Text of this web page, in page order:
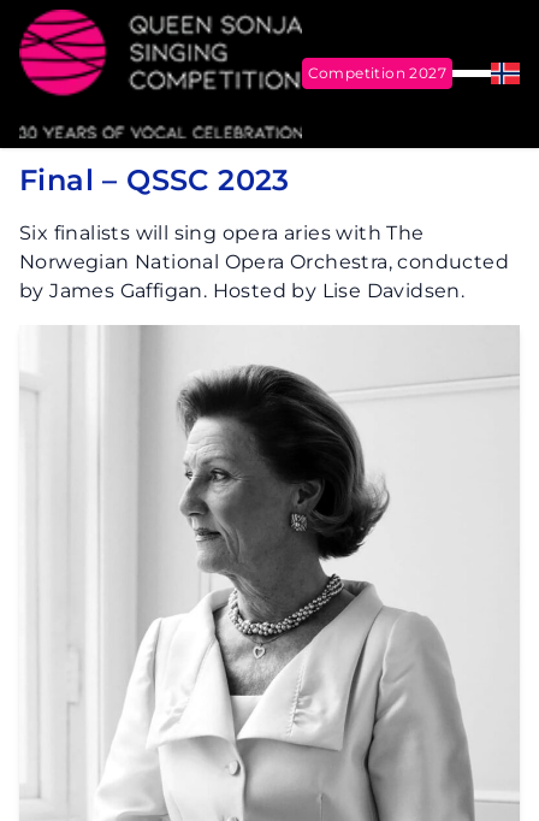
Queen Sonja Singing Competition
Competition 2027
Menu
Final – QSSC 2023
Six finalists will sing opera aries with The
Norwegian National Opera Orchestra, conducted
by James Gaffigan. Hosted by Lise Davidsen.